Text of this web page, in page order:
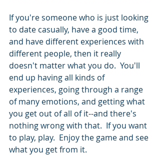
If you're someone who is just looking
to date casually, have a good time,
and have different experiences with
different people, then it really
doesn't matter what you do.  You'll
end up having all kinds of
experiences, going through a range
of many emotions, and getting what
you get out of all of it--and there's
nothing wrong with that.  If you want
to play, play.  Enjoy the game and see
what you get from it.